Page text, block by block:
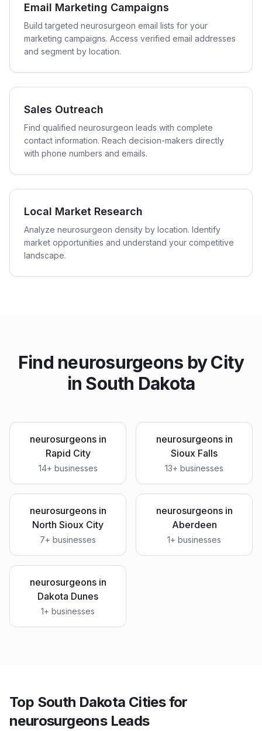
Email Marketing Campaigns
Build targeted neurosurgeon email lists for your
marketing campaigns. Access verified email addresses
and segment by location.
Sales Outreach
Find qualified neurosurgeon leads with complete
contact information. Reach decision-makers directly
with phone numbers and emails.
Local Market Research
Analyze neurosurgeon density by location. Identify
market opportunities and understand your competitive
landscape.
Find neurosurgeons by City
in South Dakota
neurosurgeonsin
Rapid City
14+ businesses
neurosurgeonsin
Sioux Falls
13+ businesses
neurosurgeonsin
North Sioux City
7+ businesses
neurosurgeonsin
Aberdeen
1+ businesses
neurosurgeonsin
Dakota Dunes
1+ businesses
Top South Dakota Cities for
neurosurgeons Leads